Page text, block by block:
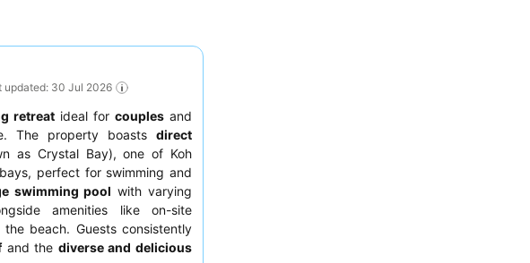
updated: 30 Jul 2026
retreat ideal for couples and
The property boasts direct
as Crystal Bay), one of Koh
perfect for swimming and
swimming pool with varying
amenities like on-site
beach. Guests consistently
and the diverse and delicious